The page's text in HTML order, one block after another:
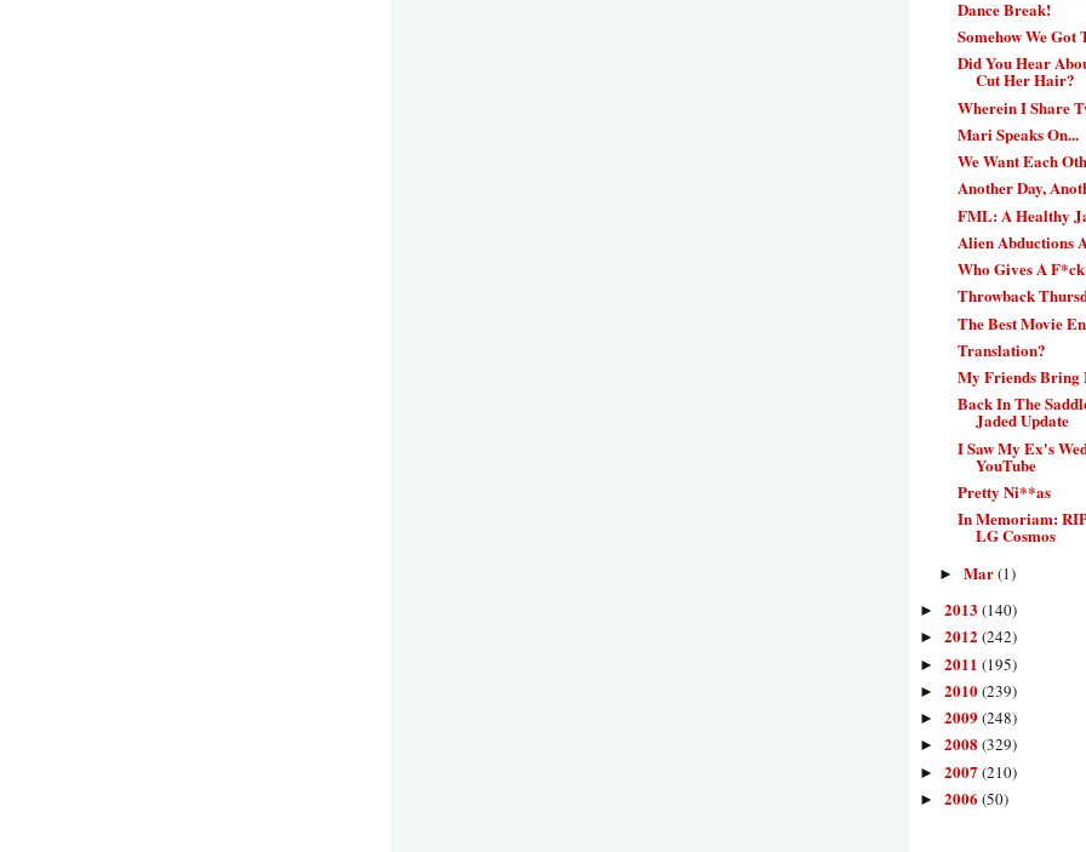
Dance Break!
Somehow We Got
Did You Hear
Cut Her Hair?
Wherein I Share
Mari Speaks On...
We Want Each
Another Day,
FML: A Healthy
Alien Abductions
Who Gives A
Throwback
The Best Movie
Translation?
My Friends Bring
Back In The
Jaded Update
I Saw My Ex's
YouTube
Pretty Ni**as
In Memoriam:
LG Cosmos
► Mar(1)
► 2013 (140)
► 2012 (242)
► 2011 (195)
► 2010(239)
► 2009(248)
► 2008 (329)
► 2007 (210)
► 2006 (50)